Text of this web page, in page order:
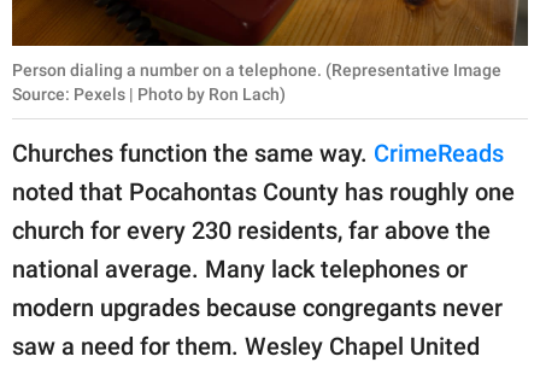
Person dialing a number on a telephone. (Representative Image
Source: Pexels | Photo by Ron Lach)
Churches function the same way. CrimeReads
noted that Pocahontas County has roughly one
church for every 230 residents, far above the
national average. Many lack telephones or
modern upgrades because congregants never
saw a need for them. Wesley Chapel United